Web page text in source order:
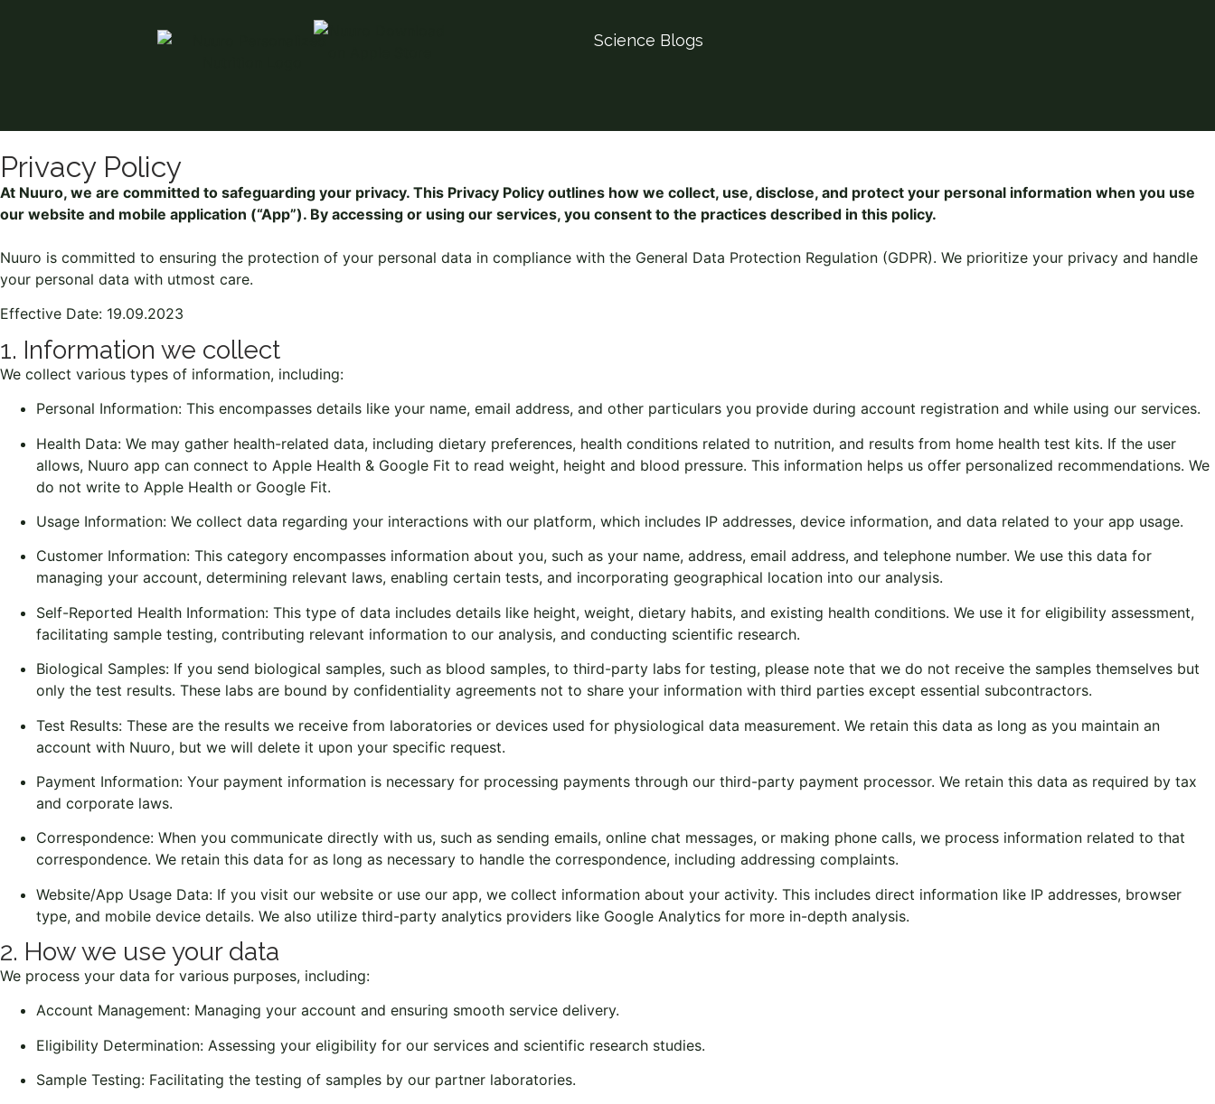
Science Blogs
Privacy Policy
At Nuuro, we are committed to safeguarding your privacy. This Privacy Policy outlines how we collect, use, disclose, and protect your personal information when you use
our website and mobile application (“App”). By accessing or using our services, you consent to the practices described in this policy.
Nuuro is committed to ensuring the protection of your personal data in compliance with the General Data Protection Regulation (GDPR). We prioritize your privacy and handle
your personal data with utmost care.
Effective Date: 19.09.2023
1. Information we collect
We collect various types of information, including:
Personal Information: This encompasses details like your name, email address, and other particulars you provide during account registration and while using our services.
Health Data: We may gather health-related data, including dietary preferences, health conditions related to nutrition, and results from home health test kits. If the user
allows, Nuuro app can connect to Apple Health & Google Fit to read weight, height and blood pressure. This information helps us offer personalized recommendations. We
do not write to Apple Health or Google Fit.
Usage Information: We collect data regarding your interactions with our platform, which includes IP addresses, device information, and data related to your app usage.
Customer Information: This category encompasses information about you, such as your name, address, email address, and telephone number. We use this data for
managing your account, determining relevant laws, enabling certain tests, and incorporating geographical location into our analysis.
Self-Reported Health Information: This type of data includes details like height, weight, dietary habits, and existing health conditions. We use it for eligibility assessment,
facilitating sample testing, contributing relevant information to our analysis, and conducting scientific research.
Biological Samples: If you send biological samples, such as blood samples, to third-party labs for testing, please note that we do not receive the samples themselves but
only the test results. These labs are bound by confidentiality agreements not to share your information with third parties except essential subcontractors.
Test Results: These are the results we receive from laboratories or devices used for physiological data measurement. We retain this data as long as you maintain an
account with Nuuro, but we will delete it upon your specific request.
Payment Information: Your payment information is necessary for processing payments through our third-party payment processor. We retain this data as required by tax
and corporate laws.
Correspondence: When you communicate directly with us, such as sending emails, online chat messages, or making phone calls, we process information related to that
correspondence. We retain this data for as long as necessary to handle the correspondence, including addressing complaints.
Website/App Usage Data: If you visit our website or use our app, we collect information about your activity. This includes direct information like IP addresses, browser
type, and mobile device details. We also utilize third-party analytics providers like Google Analytics for more in-depth analysis.
2. How we use your data
We process your data for various purposes, including:
Account Management: Managing your account and ensuring smooth service delivery.
Eligibility Determination: Assessing your eligibility for our services and scientific research studies.
Sample Testing: Facilitating the testing of samples by our partner laboratories.